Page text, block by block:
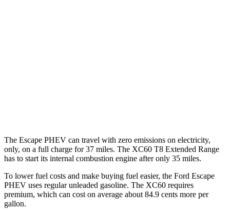
The Escape PHEV can travel with zero emissions on electricity,
only, on a full charge for 37 miles. The XC60 T8 Extended Range
has to start its internal combustion engine after only 35 miles.
To lower fuel costs and make buying fuel easier, the Ford Escape
PHEV uses regular unleaded gasoline. The XC60 requires
premium, which can cost on average about 84.9 cents more per
gallon.